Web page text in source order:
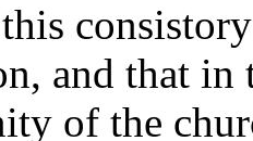
and that in
of the